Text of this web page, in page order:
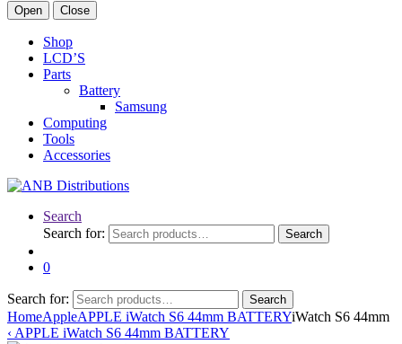
Open Close
Shop
LCD’S
Parts
Battery
Samsung
Computing
Tools
Accessories
Search
Search for:
Search
0
Search for: Search
HomeAppleAPPLE iWatch S6 44mm BATTERYiWatch S6 44mm
‹ APPLE iWatch S6 44mm BATTERY